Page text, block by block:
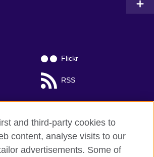
Flickr
RSS
and third-party cookies to
content, analyse visits to our
advertisements. Some of